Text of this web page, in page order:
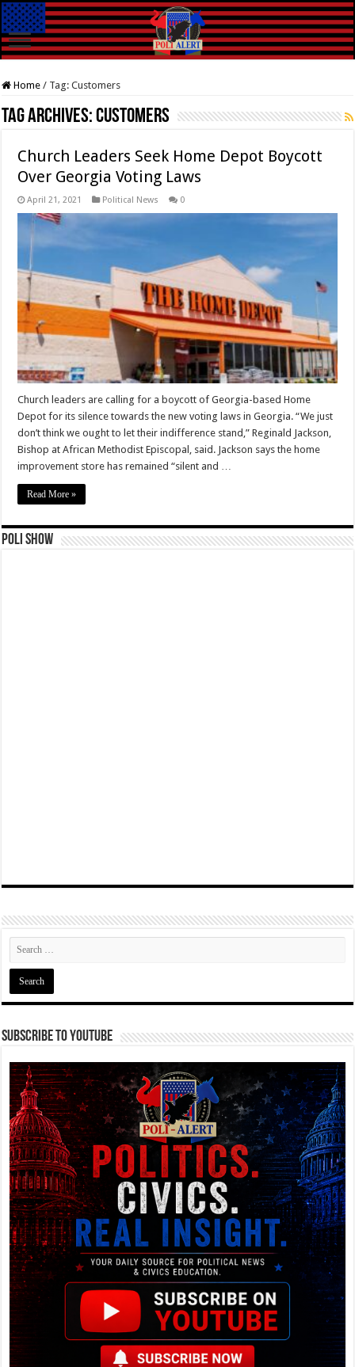
Home / Tag:Customers
Tag Archives:Customers
Church Leaders Seek Home Depot Boycott
Over Georgia Voting Laws
April 21, 2021 Political News 0
Church leaders are calling for a boycott of Georgia-based Home
Depot for its silence towards the new voting laws in Georgia. “We just
don’t think we ought to let their indifference stand,” Reginald Jackson,
Bishop at African Methodist Episcopal, said. Jackson says the home
improvement store has remained “silent and …
Read More »
Poli Show
Subscribe To YouTube